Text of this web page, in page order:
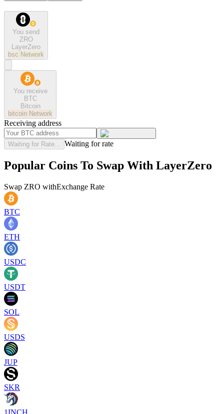
You send
ZRO
LayerZero
bsc Network
You receive
BTC
Bitcoin
bitcoin Network
Receiving address
Waiting for Rate... Waiting for rate
Popular Coins To Swap With LayerZero
Swap ZRO withExchange Rate
BTC
ETH
USDC
USDT
SOL
USDS
JUP
SKR